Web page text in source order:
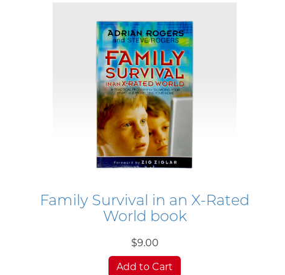
Family Survival in an X-Rated
World book
$9.00
Add to Cart